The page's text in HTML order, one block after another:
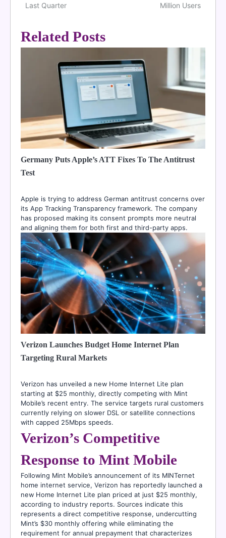
navigation
Last Quarter
Million Users
Related Posts
Germany Puts Apple’s ATT Fixes To The Antitrust
Test
Apple is trying to address German antitrust concerns over
its App Tracking Transparency framework. The company
has proposed making its consent prompts more neutral
and aligning them for both first and third-party apps.
Verizon Launches Budget Home Internet Plan
Targeting Rural Markets
Verizon has unveiled a new Home Internet Lite plan
starting at $25 monthly, directly competing with Mint
Mobile’s recent entry. The service targets rural customers
currently relying on slower DSL or satellite connections
with capped 25Mbps speeds.
Verizon’s Competitive
Response to Mint Mobile
Following Mint Mobile’s announcement of its MINTernet
home internet service, Verizon has reportedly launched a
new Home Internet Lite plan priced at just $25 monthly,
according to industry reports. Sources indicate this
represents a direct competitive response, undercutting
Mint’s $30 monthly offering while eliminating the
requirement for annual prepayment that characterizes